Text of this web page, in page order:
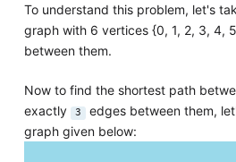
To understand this problem, let's
graph with 6 vertices {0, 1, 2, 3, 4,
between them.
Now to find the shortest path
exactly
3 edges between them,
graph given below: